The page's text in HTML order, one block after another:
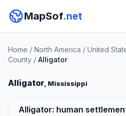
MapSof.net
Home / North America / United
County / Alligator
Alligator, Mississippi
Alligator: human